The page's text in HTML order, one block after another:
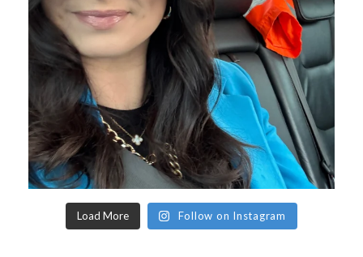
Load More Follow on Instagram